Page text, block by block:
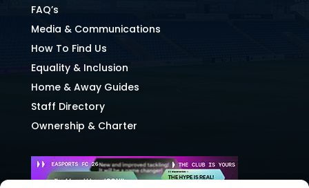
FAQ’s
Media & Communications
How To Find Us
Equality & Inclusion
Home & Away Guides
Staff Directory
Ownership & Charter